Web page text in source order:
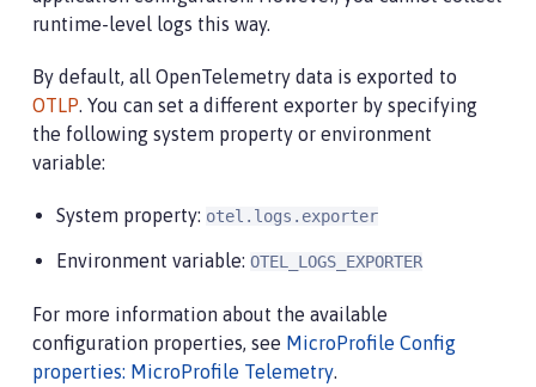
runtime-level logs this way.
By default, all OpenTelemetry data is exported to
OTLP. You can set a different exporter by specifying
the following system property or environment
variable:
System property: otel.logs.exporter
Environment variable: OTEL_LOGS_EXPORTER
For more information about the available
configuration properties, see MicroProfile Config
properties: MicroProfile Telemetry.